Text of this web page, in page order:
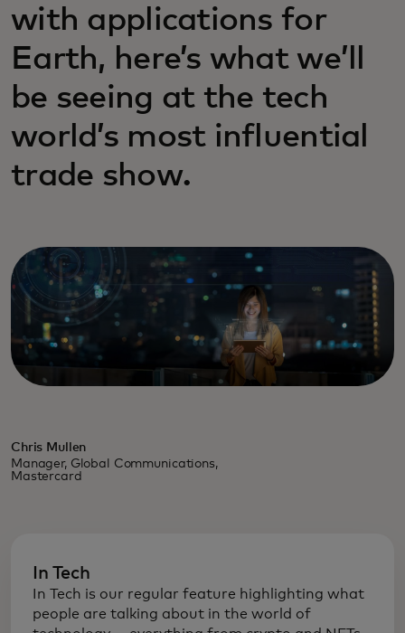
with applications for
Earth, here’s what we’ll
be seeing at the tech
world’s most influential
trade show.
Chris Mullen
Manager, Global Communications,
Mastercard
In Tech
In Tech is our regular feature highlighting what
people are talking about in the world of